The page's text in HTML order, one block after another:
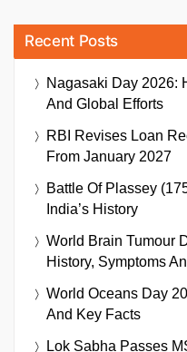
Recent Posts
Nagasaki Day 2026:
And Global Efforts
RBI Revises Loan
From January 2027
Battle Of Plassey
India’s History
World Brain Tumour
History, Symptoms
World Oceans Day
And Key Facts
Lok Sabha Passes